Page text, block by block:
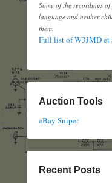
Some of the recordings
language and neither
them.
Full list of W3JMD et
Auction Tools
eBay Sniper
Recent Posts